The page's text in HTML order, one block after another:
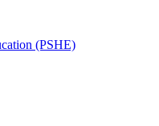
(PSHE)